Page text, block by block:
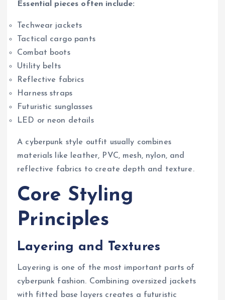
Essential pieces often include:
Techwear jackets
Tactical cargo pants
Combat boots
Utility belts
Reflective fabrics
Harness straps
Futuristic sunglasses
LED or neon details
A cyberpunk style outfit usually combines
materials like leather, PVC, mesh, nylon, and
reflective fabrics to create depth and texture.
Core Styling
Principles
Layering and Textures
Layering is one of the most important parts of
cyberpunk fashion. Combining oversized jackets
with fitted base layers creates a futuristic